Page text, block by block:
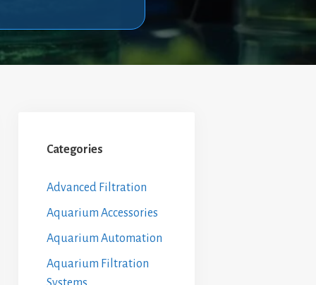
Categories
Advanced Filtration
Aquarium Accessories
Aquarium Automation
Aquarium Filtration